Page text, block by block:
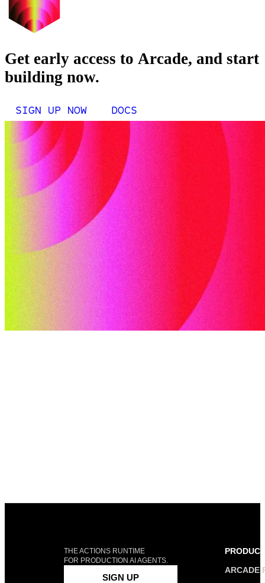
Get early access to Arcade, and start
building now.
SIGN UP NOW DOCS
THE ACTIONS RUNTIME
FOR PRODUCTION AI AGENTS.
SIGN UP
PRODUCT
ARCADE